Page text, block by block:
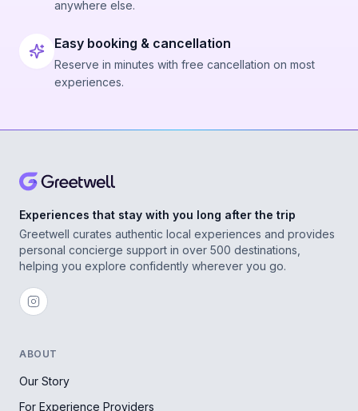
anywhere else.
Easy booking & cancellation
Reserve in minutes with free cancellation on most
experiences.
Experiences that stay with you long after the trip
Greetwell curates authentic local experiences and provides
personal concierge support in over 500 destinations,
helping you explore confidently wherever you go.
ABOUT
Our Story
For Experience Providers